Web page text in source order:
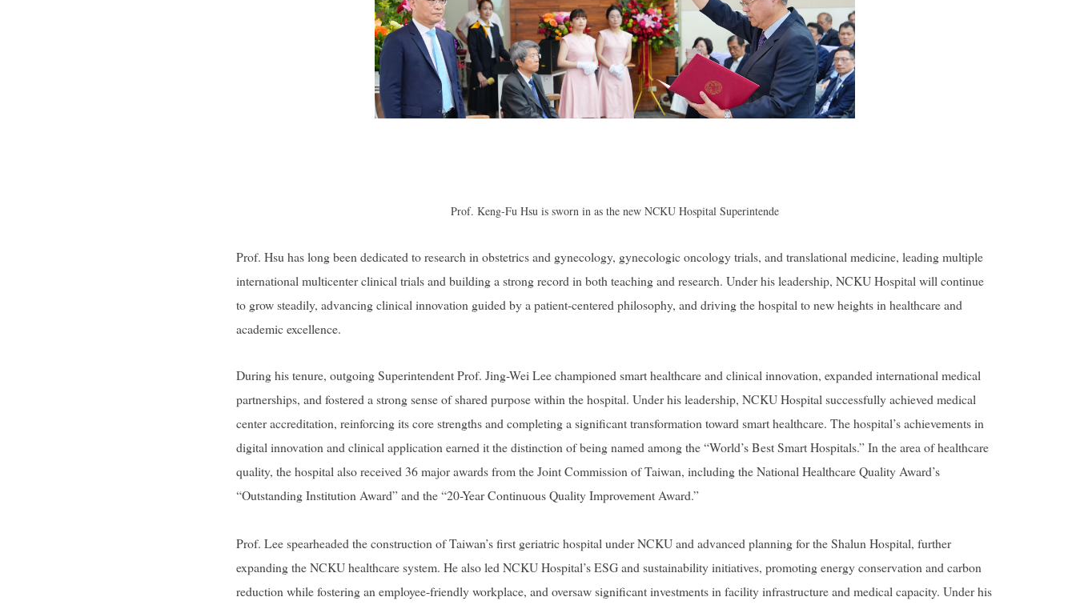
Prof. Keng-Fu Hsu is sworn in as the new NCKU Hospital Superintende
Prof. Hsu has long been dedicated to research in obstetrics and gynecology, gynecologic oncology trials, and translational medicine, leading multiple
international multicenter clinical trials and building a strong record in both teaching and research. Under his leadership, NCKU Hospital will continue
to grow steadily, advancing clinical innovation guided by a patient-centered philosophy, and driving the hospital to new heights in healthcare and
academic excellence.
During his tenure, outgoing Superintendent Prof. Jing-Wei Lee championed smart healthcare and clinical innovation, expanded international medical
partnerships, and fostered a strong sense of shared purpose within the hospital. Under his leadership, NCKU Hospital successfully achieved medical
center accreditation, reinforcing its core strengths and completing a significant transformation toward smart healthcare. The hospital’s achievements in
digital innovation and clinical application earned it the distinction of being named among the “World’s Best Smart Hospitals.” In the area of healthcare
quality, the hospital also received 36 major awards from the Joint Commission of Taiwan, including the National Healthcare Quality Award’s
“Outstanding Institution Award” and the “20-Year Continuous Quality Improvement Award.”
Prof. Lee spearheaded the construction of Taiwan’s first geriatric hospital under NCKU and advanced planning for the Shalun Hospital, further
expanding the NCKU healthcare system. He also led NCKU Hospital’s ESG and sustainability initiatives, promoting energy conservation and carbon
reduction while fostering an employee-friendly workplace, and oversaw significant investments in facility infrastructure and medical capacity. Under his